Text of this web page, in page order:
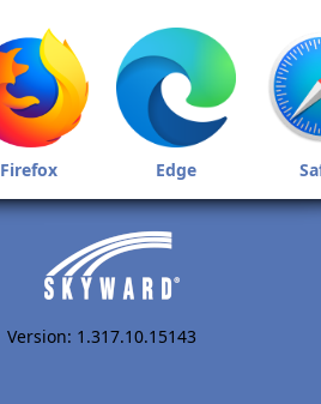
Firefox Edge
Version: 1.317.10.15143